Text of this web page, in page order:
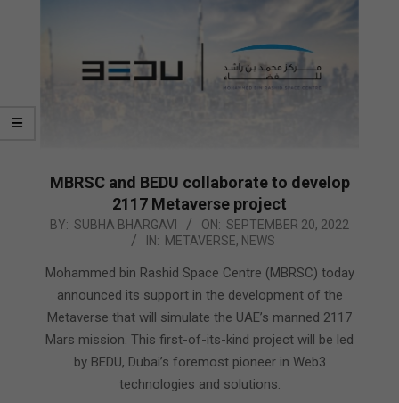
MBRSC and BEDU collaborate to develop
2117 Metaverse project
2022-
20
BY: SUBHA BHARGAVI ON: SEPTEMBER 20, 2022
IN: METAVERSE, NEWS
Mohammed bin Rashid Space Centre (MBRSC) today
announced its support in the development of the
Metaverse that will simulate the UAE’s manned 2117
Mars mission. This first-of-its-kind project will be led
by BEDU, Dubai’s foremost pioneer in Web3
technologies and solutions.